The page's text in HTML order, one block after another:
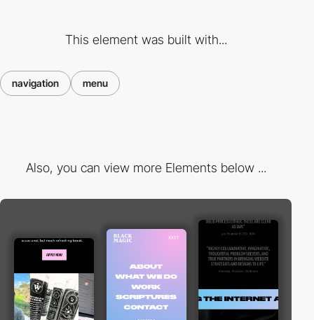
This element was built with...
navigation menu
Also, you can view more Elements below ...